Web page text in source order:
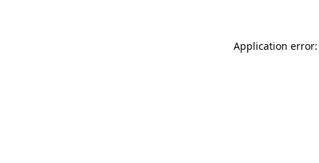
Application